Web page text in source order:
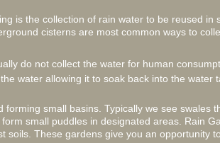
is the collection of rain water to be reused in
cisterns are most common ways to
do not collect the water for human
the water allowing it to soak back into the
forming small basins. Typically we see swales
small puddles in designated areas. Rain
soils. These gardens give you an opportunity